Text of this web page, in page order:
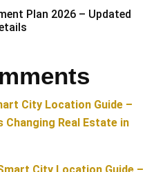
Plan 2026 – Updated
City Location Guide –
Changing Real Estate in